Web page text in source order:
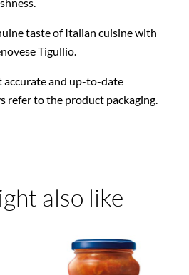
taste of Italian cuisine with
Tigullio.
accurate and up-to-date
refer to the product packaging.
also like